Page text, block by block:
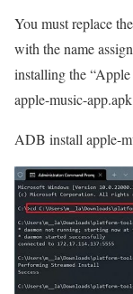
You must replace
with the name
installing the
apple-music-
ADB install apple-